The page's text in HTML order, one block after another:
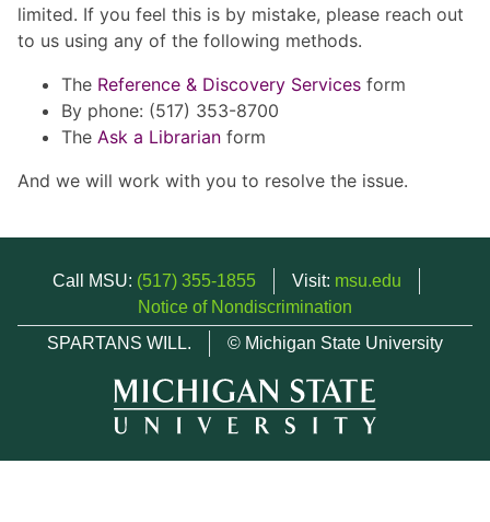
limited. If you feel this is by mistake, please reach out
to us using any of the following methods.
The Reference & Discovery Services form
By phone: (517) 353-8700
The Ask a Librarian form
And we will work with you to resolve the issue.
Call MSU: (517) 355-1855 Visit: msu.edu
Notice of Nondiscrimination
SPARTANS WILL.
© Michigan State University